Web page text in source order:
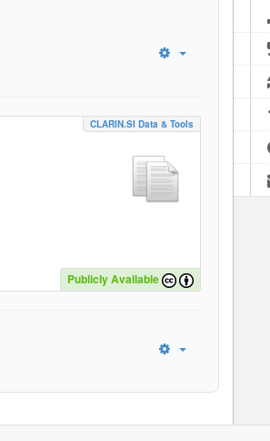
CLARIN.SI Data & Tools
Publicly Available